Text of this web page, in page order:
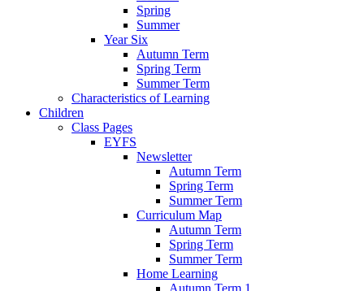
Spring
Summer
Year Six
Autumn Term
Spring Term
Summer Term
Characteristics of Learning
Children
Class Pages
EYFS
Newsletter
Autumn Term
Spring Term
Summer Term
Curriculum Map
Autumn Term
Spring Term
Summer Term
Home Learning